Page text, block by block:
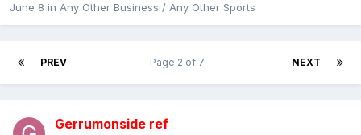
June 8 in Any Other Business / Any Other Sports
PREV NEXT
Page 2 of 7
Gerrumonside ref